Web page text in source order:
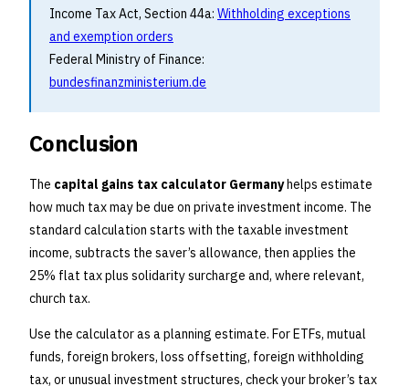
Income Tax Act, Section 44a: Withholding exceptions
and exemption orders
Federal Ministry of Finance:
bundesfinanzministerium.de
Conclusion
The capital gains tax calculator Germanyhelps estimate
how much tax may be due on private investment income. The
standard calculation starts with the taxable investment
income, subtracts the saver’s allowance, then applies the
25% flat tax plus solidarity surcharge and, where relevant,
church tax.
Use the calculator as a planning estimate. For ETFs, mutual
funds, foreign brokers, loss offsetting, foreign withholding
tax, or unusual investment structures, check your broker’s tax